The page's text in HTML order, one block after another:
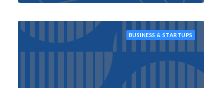
BUSINESS & STARTUPS